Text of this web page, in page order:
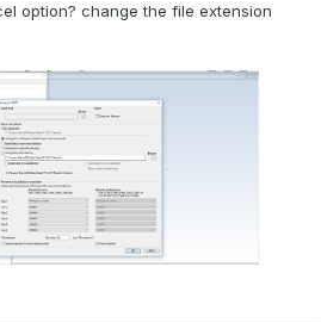
option? change the file extension